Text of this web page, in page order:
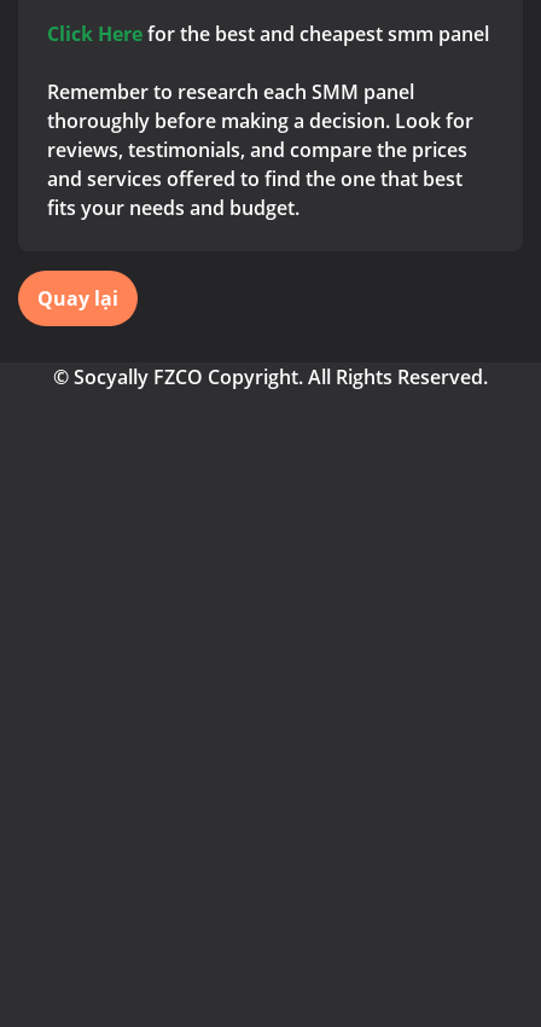
Click Herefor the best and cheapest smm panel
Remember to research each SMM panel
thoroughly before making a decision. Look for
reviews, testimonials, and compare the prices
and services offered to find the one that best
fits your needs and budget.
Quay lại
© Socyally FZCO Copyright. All Rights Reserved.